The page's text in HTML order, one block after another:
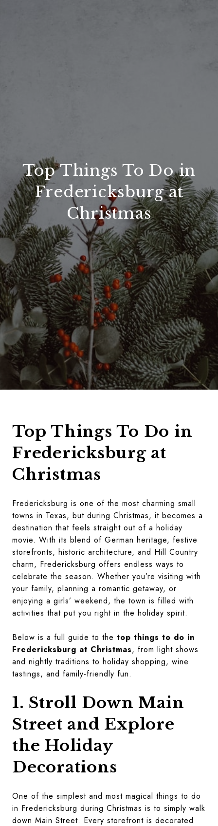
Top Things To Do in
Fredericksburg at
Christmas
Top Things To Do in
Fredericksburg at
Christmas
Fredericksburg is one of the most charming small
towns in Texas, but during Christmas, it becomes a
destination that feels straight out of a holiday
movie. With its blend of German heritage, festive
storefronts, historic architecture, and Hill Country
charm, Fredericksburg offers endless ways to
celebrate the season. Whether you’re visiting with
your family, planning a romantic getaway, or
enjoying a girls’ weekend, the town is filled with
activities that put you right in the holiday spirit.
Below is a full guide to the top things to do in
Fredericksburg at Christmas, from light shows
and nightly traditions to holiday shopping, wine
tastings, and family-friendly fun.
1. Stroll Down Main
Street and Explore
the Holiday
Decorations
One of the simplest and most magical things to do
in Fredericksburg during Christmas is to simply walk
down Main Street. Every storefront is decorated